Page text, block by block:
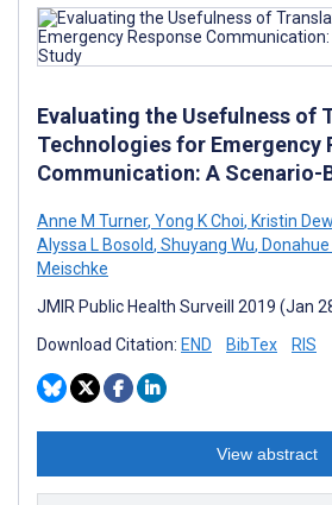
Evaluating the Usefulness of
Technologies for Emergency
Communication: A Scenario-
Anne M Turner, Yong K Choi, Kristin Dew
Alyssa L Bosold, Shuyang Wu,
Meischke
JMIR Public Health Surveill 2019 (Jan
Download Citation: END BibTex RIS
View abstract